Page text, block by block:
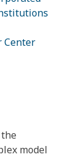
Center
model